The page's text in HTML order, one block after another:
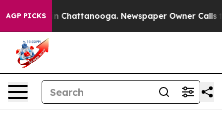
AGP PICKS
Chaos in Chattanooga. Newspaper Owner Calls